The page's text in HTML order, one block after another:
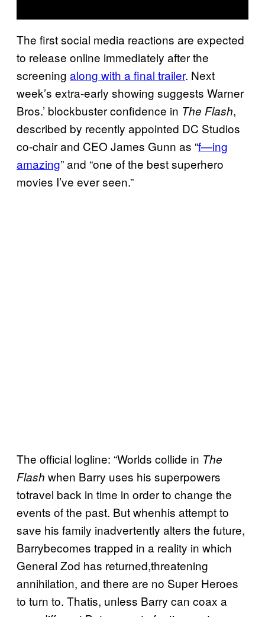
The first social media reactions are expected
to release online immediately after the
screening along with a final trailer. Next
week’s extra-early showing suggests Warner
Bros.’ blockbuster confidence in The Flash,
described by recently appointed DC Studios
co-chair and CEO James Gunn as “f—ing
amazing” and “one of the best superhero
movies I’ve ever seen.”
The official logline: “Worlds collide in The
Flash when Barry uses his superpowers
totravel back in time in order to change the
events of the past. But whenhis attempt to
save his family inadvertently alters the future,
Barrybecomes trapped in a reality in which
General Zod has returned,threatening
annihilation, and there are no Super Heroes
to turn to. Thatis, unless Barry can coax a